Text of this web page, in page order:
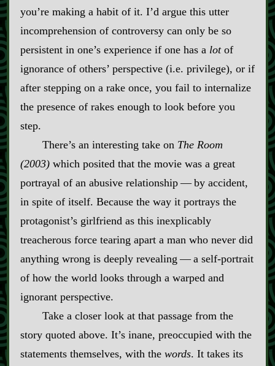
you’re making a habit of it. I’d argue this utter
incomprehension of controversy can only be so
persistent in one’s experience if one has a lotof
ignorance of others’ perspective (i.e. privilege), or if
after stepping on a rake once, you fail to internalize
the presence of rakes enough to look before you
step.
There’s an interesting take on The Room
(2003)which posited that the movie was a great
portrayal of an abusive relationship‍ ‍‍—‍ by accident,
in spite of itself. Because the way it portrays the
protagonist’s girlfriend as this inexplicably
treacherous force tearing apart a man who never did
anything wrong is deeply revealing‍ ‍‍—‍ a self‍-​portrait
of how the world looks through a warped and
ignorant perspective.
Take a closer look at that passage from the
story quoted above. It’s inane, preoccupied with the
statements themselves, with the words. It takes its